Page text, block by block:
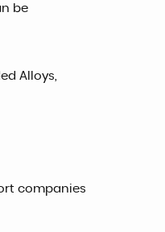
be
Alloys,
companies